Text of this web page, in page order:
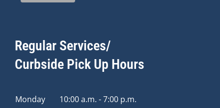
Regular Services/
Curbside Pick Up Hours
Monday 10:00 a.m. - 7:00 p.m.